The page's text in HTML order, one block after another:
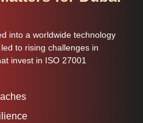
into a worldwide technology
to rising challenges in
invest in ISO 27001